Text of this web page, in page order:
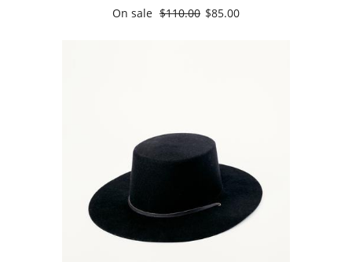
On sale $110.00 $85.00